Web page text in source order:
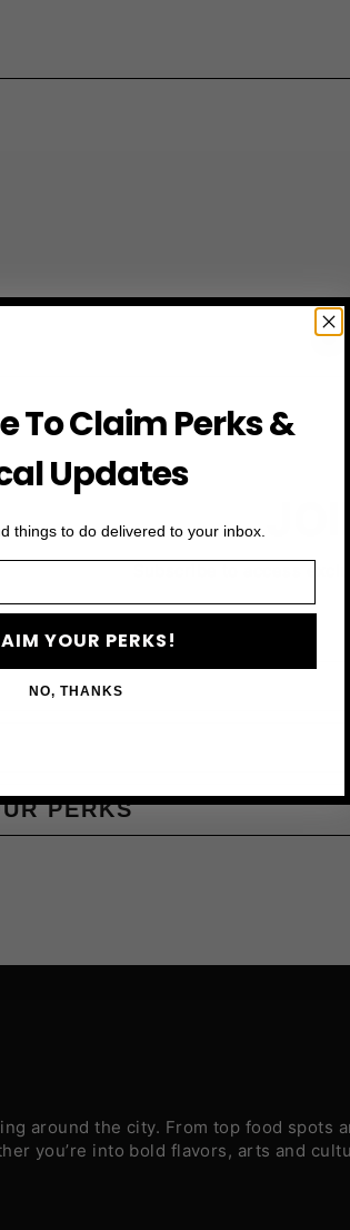
Subscribe to access
PERKS
around the city. From top food spots
you’re into bold flavors, arts and
To Claim Perks &
Updates
things to do delivered to your inbox.
YOUR PERKS!
NO, THANKS